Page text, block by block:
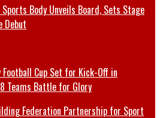
Body Unveils Board, Sets Stage
Debut
Football Cup Set for Kick-Off in
Teams Battle for Glory